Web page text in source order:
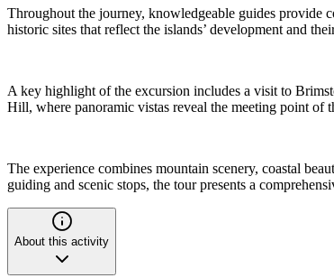
Throughout the journey, knowledgeable guides provide
historic sites that reflect the islands’ development and
A key highlight of the excursion includes a visit to
Hill, where panoramic vistas reveal the meeting point of
The experience combines mountain scenery, coastal
guiding and scenic stops, the tour presents a
About this activity